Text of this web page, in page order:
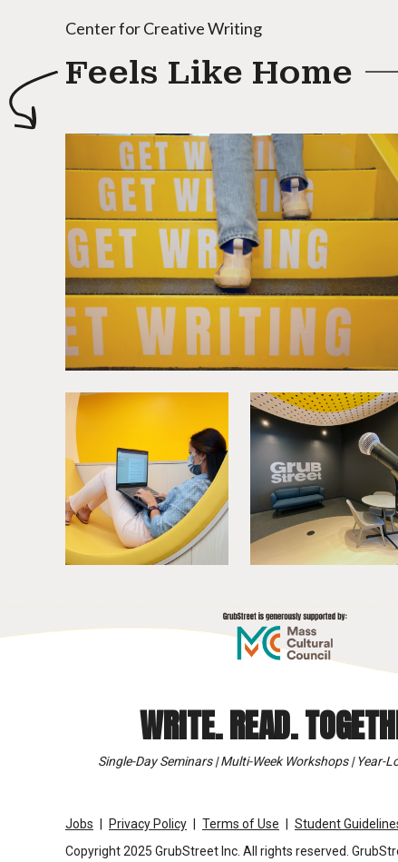
Center for Creative Writing
Feels Like Home
WRITE. READ.
Single-Day Seminars | Multi-Week Workshops | Year-
Jobs Privacy Policy Terms of Use Student
Copyright 2025 GrubStreet Inc. All rights reserved.